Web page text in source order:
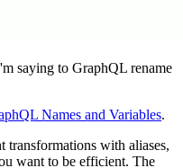
saying to GraphQL rename
Names and Variables.
with aliases,
want to be efficient. The